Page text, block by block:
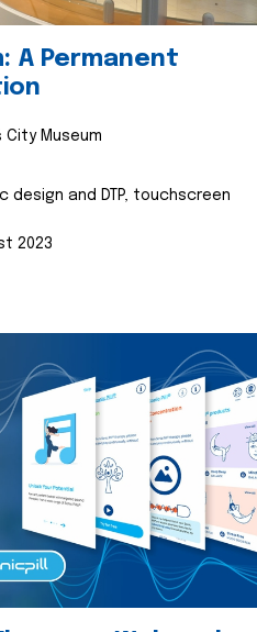
A Permanent
City Museum
design and DTP, touchscreen
2023